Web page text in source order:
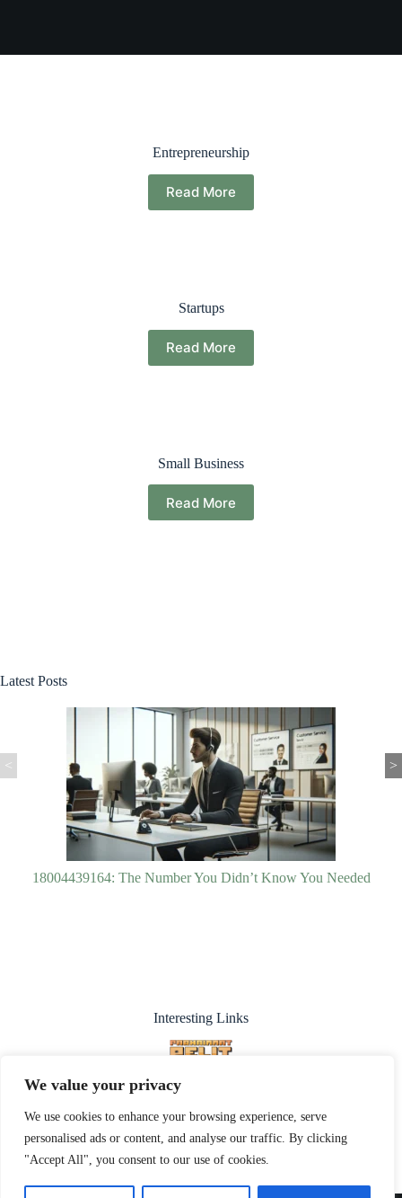
We value your privacy
We use cookies to enhance your browsing experience, serve
personalised ads or content, and analyse our traffic. By clicking
"Accept All", you consent to our use of cookies.
Entrepreneurship
Read More
Startups
Read More
Small Business
Read More
Latest Posts
18004439164: The Number You Didn’t Know You Needed
< >
Interesting Links